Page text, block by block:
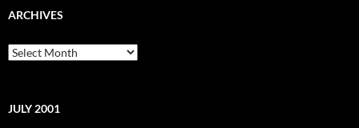
ARCHIVES
Archives
JULY 2001